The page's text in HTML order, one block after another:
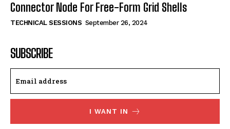
Connector Node For Free-Form Grid Shells
TECHNICAL SESSIONS September 26, 2024
SUBSCRIBE
I WANT IN